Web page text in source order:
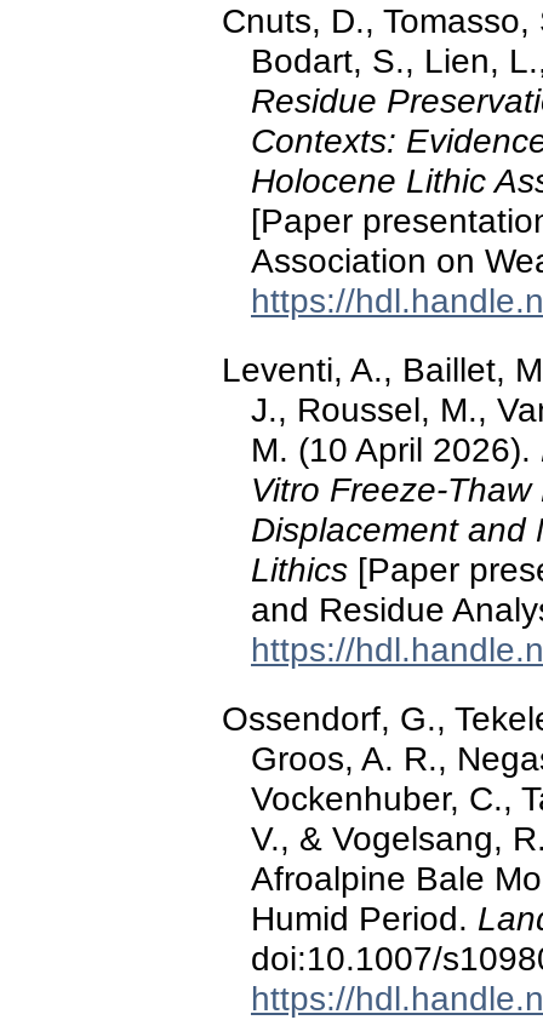
Cnuts, D.,
Bodart, S., Lien,
Residue
Contexts:
Holocene Lithic
[Paper
Association on
https://
Leventi, A., Baillet,
J., Roussel, M.,
M. (10 April 2026).
Vitro Freeze-
Displacement and
Lithics [Paper
and Residue
https://
Ossendorf, G.,
Groos, A. R.,
Vockenhuber, C.,
V., & Vogelsang,
Afroalpine Bale
Humid Period.
doi:10.1007/
https://